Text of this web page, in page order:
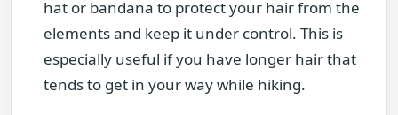
hat or bandana to protect your hair from the
elements and keep it under control. This is
especially useful if you have longer hair that
tends to get in your way while hiking.